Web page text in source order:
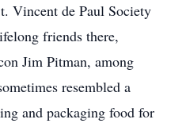
Vincent de Paul Society
friends there,
Jim Pitman, among
resembled a
and packaging food for